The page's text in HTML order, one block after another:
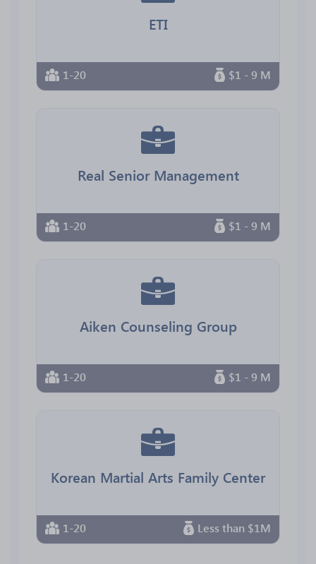
ETI
1-20 $1 - 9 M
Real Senior Management
1-20 $1 - 9 M
Aiken Counseling Group
1-20 $1 - 9 M
Korean Martial Arts Family Center
1-20 Less than $1M